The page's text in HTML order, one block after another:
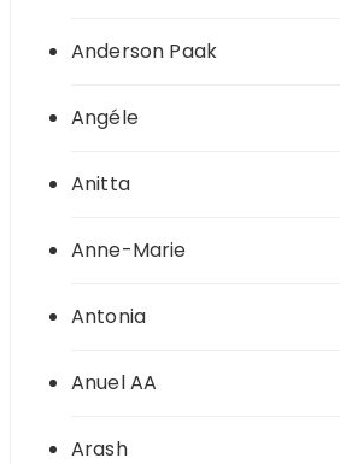
Anderson Paak
Angéle
Anitta
Anne-Marie
Antonia
Anuel AA
Arash